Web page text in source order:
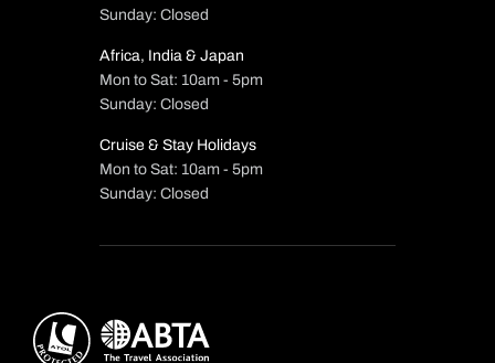
Sunday: Closed
Africa, India & Japan
Mon to Sat: 10am - 5pm
Sunday: Closed
Cruise & Stay Holidays
Mon to Sat: 10am - 5pm
Sunday: Closed